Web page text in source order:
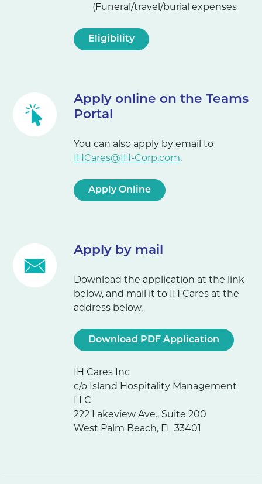
(Funeral/travel/burial expenses
Eligibility
Apply online on the Teams
Portal
You can also apply by email to
IHCares@IH-Corp.com.
Apply Online
Apply by mail
Download the application at the link
below, and mail it to IH Cares at the
address below.
Download PDF Application
IH Cares Inc
c/o Island Hospitality Management
LLC
222 Lakeview Ave., Suite 200
West Palm Beach, FL 33401